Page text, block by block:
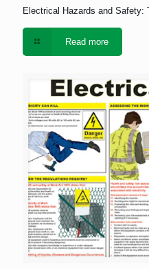
Electrical Hazards and Safety:
Read more